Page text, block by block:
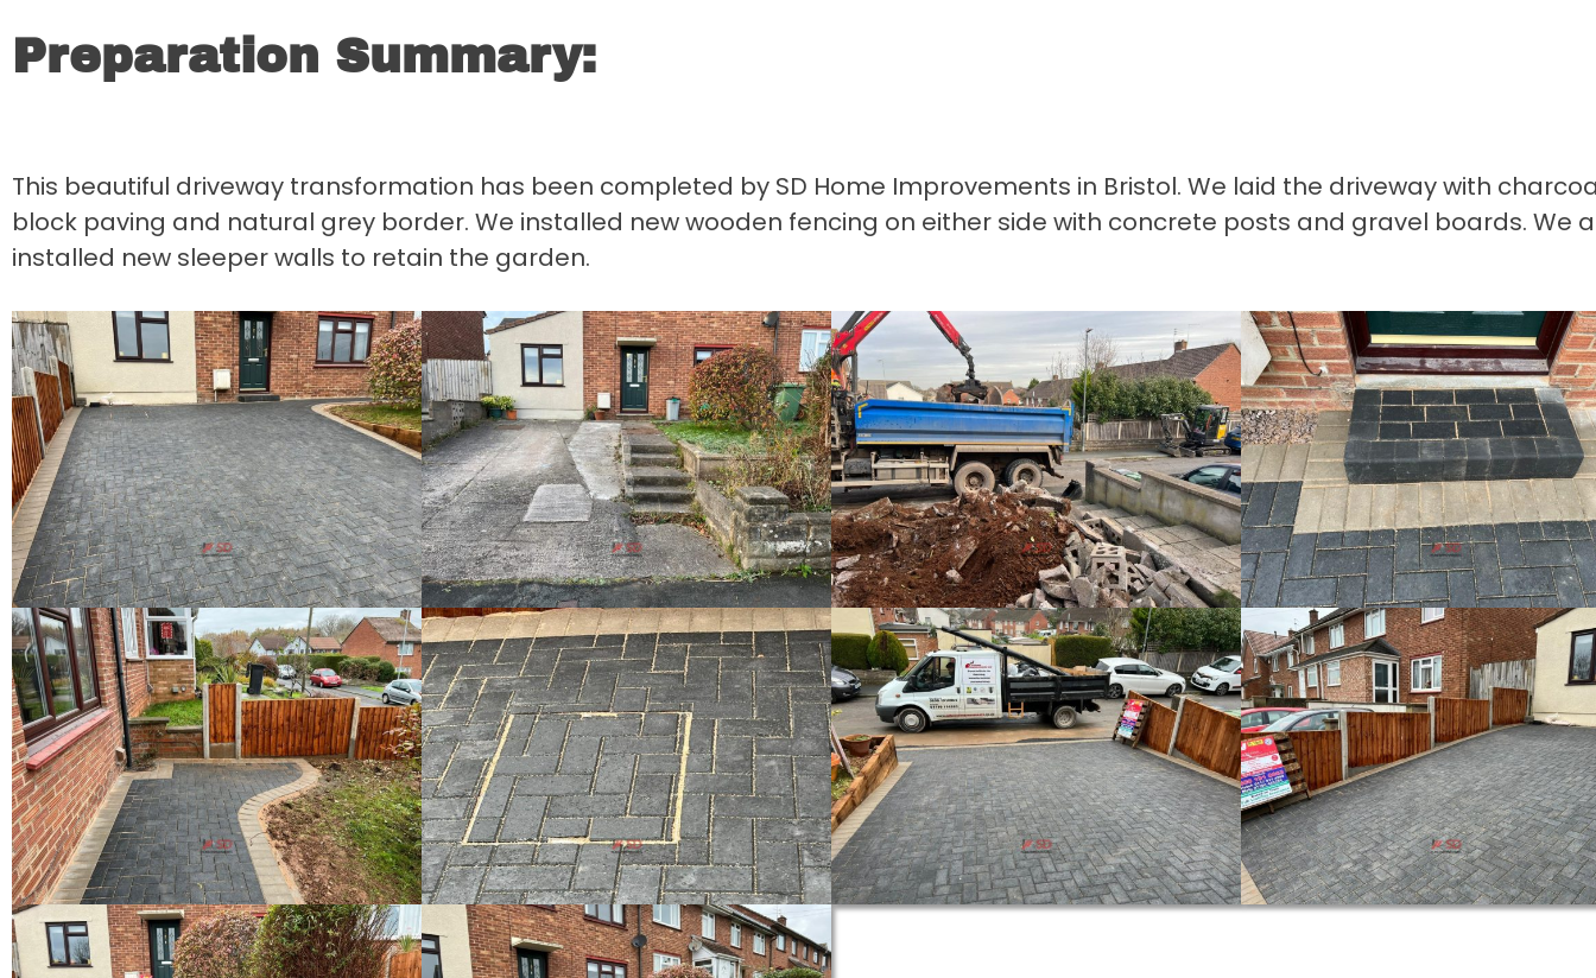
Preparation Summary:
This beautiful driveway transformation has been completed by SD Home Improvements in Bristol. We laid the driveway with
block paving and natural grey border. We installed new wooden fencing on either side with concrete posts and gravel boards. We
installed new sleeper walls to retain the garden.